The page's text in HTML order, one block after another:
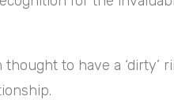
thought to have a